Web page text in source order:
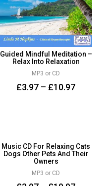
Guided Mindful Meditation –
Relax Into Relaxation
MP3 or CD
£3.97 – £10.97
Music CD For Relaxing Cats
Dogs Other Pets And Their
Owners
MP3 or CD